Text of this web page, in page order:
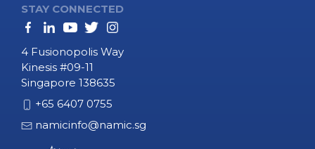
STAY CONNECTED
4 Fusionopolis Way
Kinesis #09-11
Singapore 138635
+65 6407 0755
namicinfo@namic.sg